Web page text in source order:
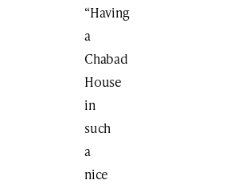
“Having
a
Chabad
House
in
such
a
nice